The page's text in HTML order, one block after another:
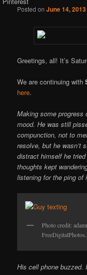
C.C.
Posted onJune 14, 2013
Greetings, all! It’s
We are continuing with
here.
Making some progress
mood. He was still
compunction, not to
resolve, but he wasn’t
distract himself he
thoughts kept
listening for the ping of
Photo credit:
His cell phone buzzed.